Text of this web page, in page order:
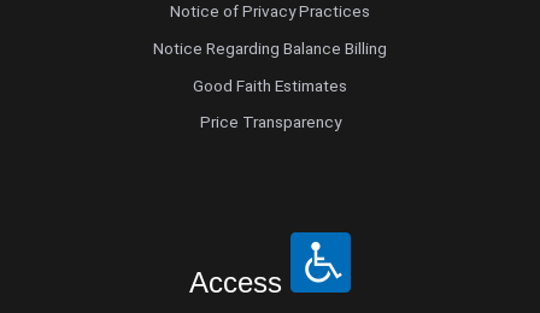
Notice of Privacy Practices
Notice Regarding Balance Billing
Good Faith Estimates
Price Transparency
Access